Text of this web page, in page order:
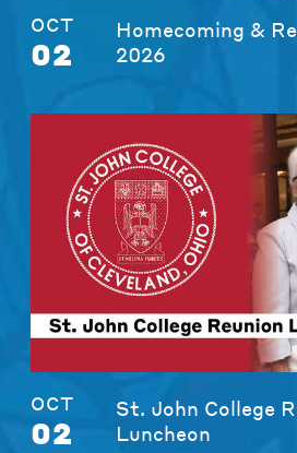
OCT
02
Homecoming &
2026
OCT
02
St. John College
Luncheon